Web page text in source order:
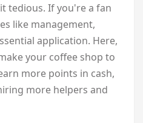
tedious. If you're a fan
like management,
application. Here,
your coffee shop to
more points in cash,
more helpers and